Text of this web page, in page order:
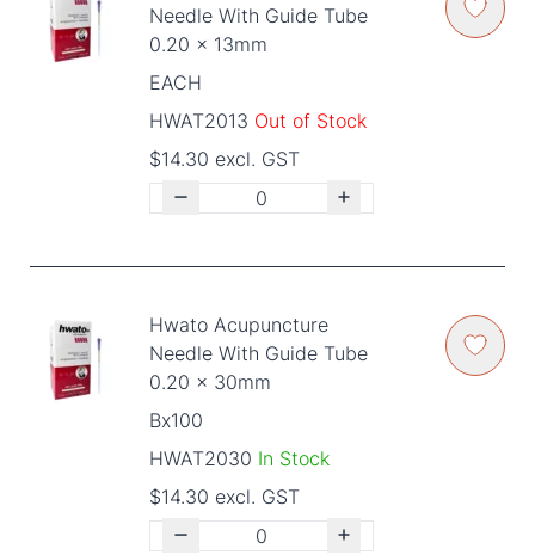
Needle With Guide Tube
0.20 x 13mm
EACH
HWAT2013 Out of Stock
$14.30 excl. GST
Hwato Acupuncture
Needle With Guide Tube
0.20 x 30mm
Bx100
HWAT2030 In Stock
$14.30 excl. GST